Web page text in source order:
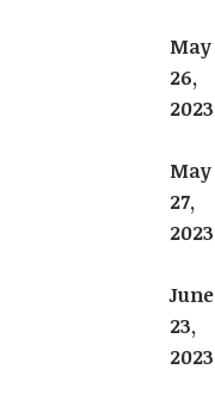
May
26,
2023
May
27,
2023
June
23,
2023